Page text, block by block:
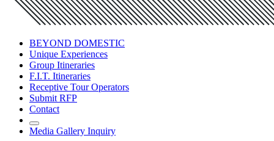
BEYOND DOMESTIC
Unique Experiences
Group Itineraries
F.I.T. Itineraries
Receptive Tour Operators
Submit RFP
Contact
Media Gallery Inquiry